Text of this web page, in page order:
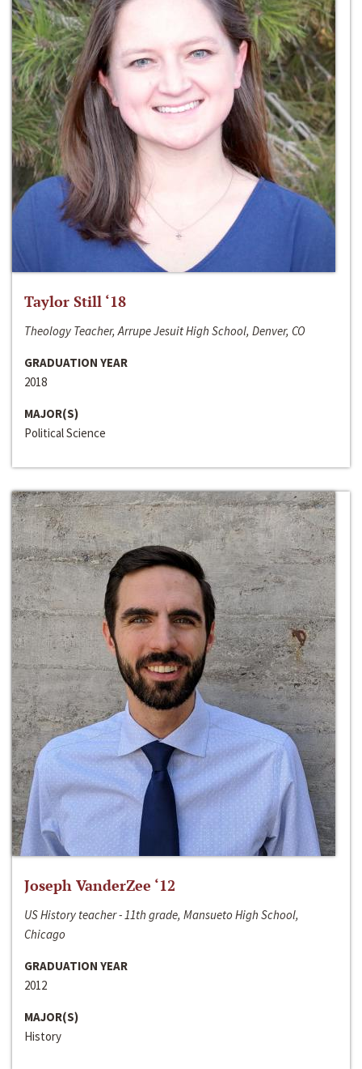
Taylor Still ‘18
Theology Teacher, Arrupe Jesuit High School, Denver, CO
GRADUATION YEAR
2018
MAJOR(S)
Political Science
Joseph VanderZee ‘12
US History teacher - 11th grade, Mansueto High School,
Chicago
GRADUATION YEAR
2012
MAJOR(S)
History